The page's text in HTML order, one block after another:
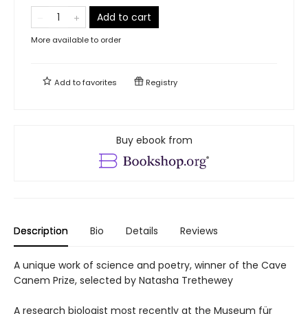
Add to cart
More available to order
Add tofavorites Registry
Buy ebook from
Description Bio Details Reviews
A unique work of science and poetry, winner of the Cave
Canem Prize, selected by Natasha Trethewey
A research biologist most recently at the Museum für